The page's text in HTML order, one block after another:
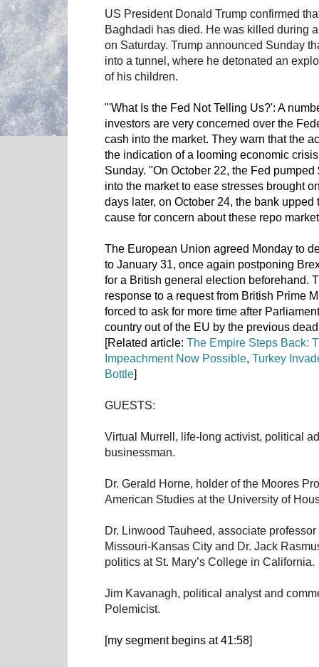
US President Donald Trump confirmed
Baghdadi has died. He was killed during
on Saturday. Trump announced Sunday
into a tunnel, where he detonated an
of his children.
"'What Is the Fed Not Telling Us?': A
investors are very concerned over the
cash into the market. They warn that the
the indication of a looming economic
Sunday. "On October 22, the Fed
into the market to ease stresses brought
days later, on October 24, the bank
cause for concern about these repo
The European Union agreed Monday to
to January 31, once again postponing
for a British general election beforehand.
response to a request from British Prime
forced to ask for more time after
country out of the EU by the previous
[Related article: The Empire Steps Back:
Impeachment Now Possible, Turkey
Bottle]
GUESTS:
Virtual Murrell, life-long activist, political
businessman.
Dr. Gerald Horne, holder of the Moores
American Studies at the University of
Dr. Linwood Tauheed, associate
Missouri-Kansas City and Dr. Jack
politics at St. Mary’s College in California.
Jim Kavanagh, political analyst and
Polemicist.
[my segment begins at 41:58]